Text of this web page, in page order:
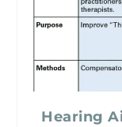
Hearing